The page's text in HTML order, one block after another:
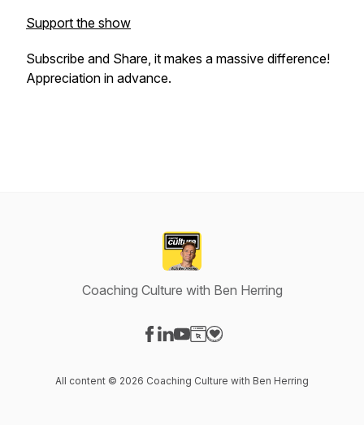
Support the show
Subscribe and Share, it makes a massive difference!
Appreciation in advance.
Coaching Culture with Ben Herring
All content © 2026 Coaching Culture with Ben Herring